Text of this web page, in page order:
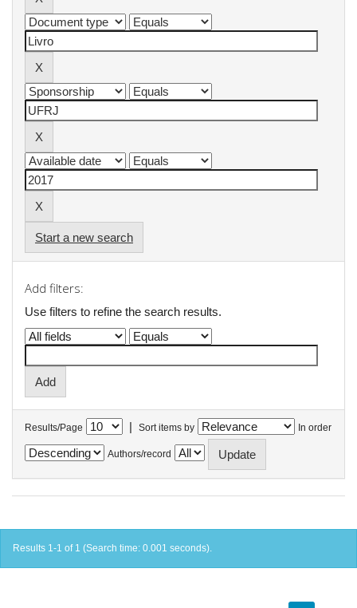
Start a new search
Add filters:
Use filters to refine the search results.
Results/Page | Sort items by In order
Authors/record
Results 1-1 of 1 (Search time: 0.001 seconds).